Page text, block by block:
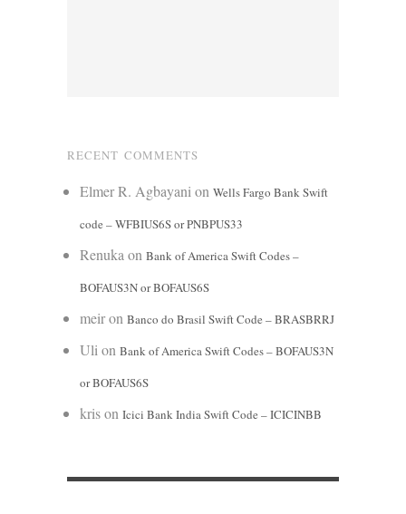
RECENT COMMENTS
Elmer R. Agbayani on Wells Fargo Bank Swift
code – WFBIUS6S or PNBPUS33
Renuka on Bank of America Swift Codes –
BOFAUS3N or BOFAUS6S
meiron Banco do Brasil Swift Code – BRASBRRJ
Uli on Bank of America Swift Codes – BOFAUS3N
or BOFAUS6S
krison Icici Bank India Swift Code – ICICINBB